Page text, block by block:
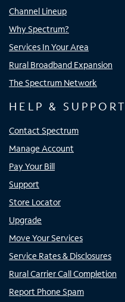
Channel Lineup
Why Spectrum?
Services In Your Area
Rural Broadband Expansion
The Spectrum Network
HELP & SUPPORT
Contact Spectrum
Manage Account
Pay Your Bill
Support
Store Locator
Upgrade
Move Your Services
Service Rates & Disclosures
Rural Carrier Call Completion
Report Phone Spam